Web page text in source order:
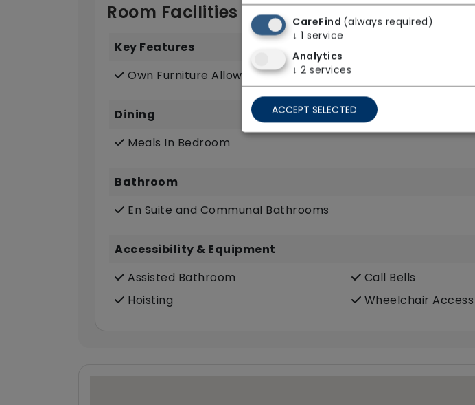
Room Facilities
Key Features
Own Furniture Allowed
Dining
Meals In Bedroom
Bathroom
En Suite and Communal Bathrooms
Accessibility & Equipment
Assisted Bathroom
Call Bells
Hoisting
Wheelchair Access
CareFind (always required)
↓ 1 service
Analytics
↓ 2 services
ACCEPT SELECTED